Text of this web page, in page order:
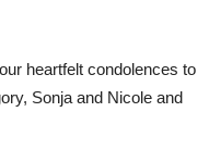
heartfelt condolences to
Sonja and Nicole and